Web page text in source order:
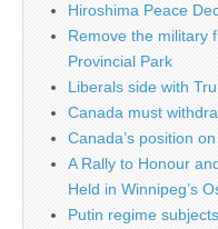
Hiroshima Peace
Remove the military
Provincial Park
Liberals side with
Canada must
Canada’s position
A Rally to Honour
Held in Winnipeg’s
Putin regime